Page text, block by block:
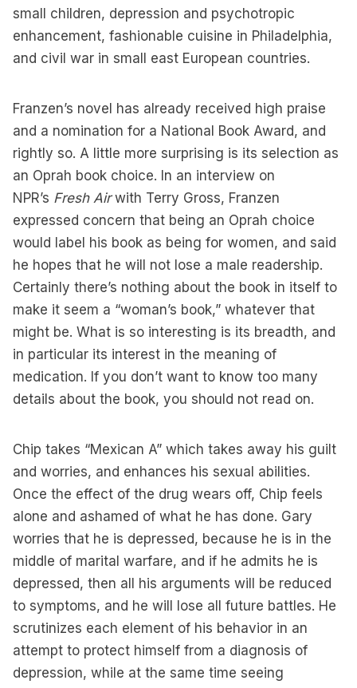
small children, depression and psychotropic
enhancement, fashionable cuisine in Philadelphia,
and civil war in small east European countries.
Franzen’s novel has already received high praise
and a nomination for a National Book Award, and
rightly so. A little more surprising is its selection as
an Oprah book choice. In an interview on
NPR’s Fresh Airwith Terry Gross, Franzen
expressed concern that being an Oprah choice
would label his book as being for women, and said
he hopes that he will not lose a male readership.
Certainly there’s nothing about the book in itself to
make it seem a “woman’s book,” whatever that
might be. What is so interesting is its breadth, and
in particular its interest in the meaning of
medication. If you don’t want to know too many
details about the book, you should not read on.
Chip takes “Mexican A” which takes away his guilt
and worries, and enhances his sexual abilities.
Once the effect of the drug wears off, Chip feels
alone and ashamed of what he has done. Gary
worries that he is depressed, because he is in the
middle of marital warfare, and if he admits he is
depressed, then all his arguments will be reduced
to symptoms, and he will lose all future battles. He
scrutinizes each element of his behavior in an
attempt to protect himself from a diagnosis of
depression, while at the same time seeing